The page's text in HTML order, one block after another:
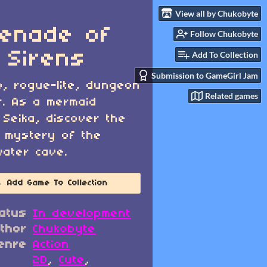
View all by Chukobyte
Follow Chukobyte
Add To Collection
Submission to GameGirl Jam
Related games
of
rogue-lite, dungeon
As a mermaid
Seika, discover the
mystery of the
cave.
Add Game To Collection
In development
Chukobyte
Action
2D, Cute,